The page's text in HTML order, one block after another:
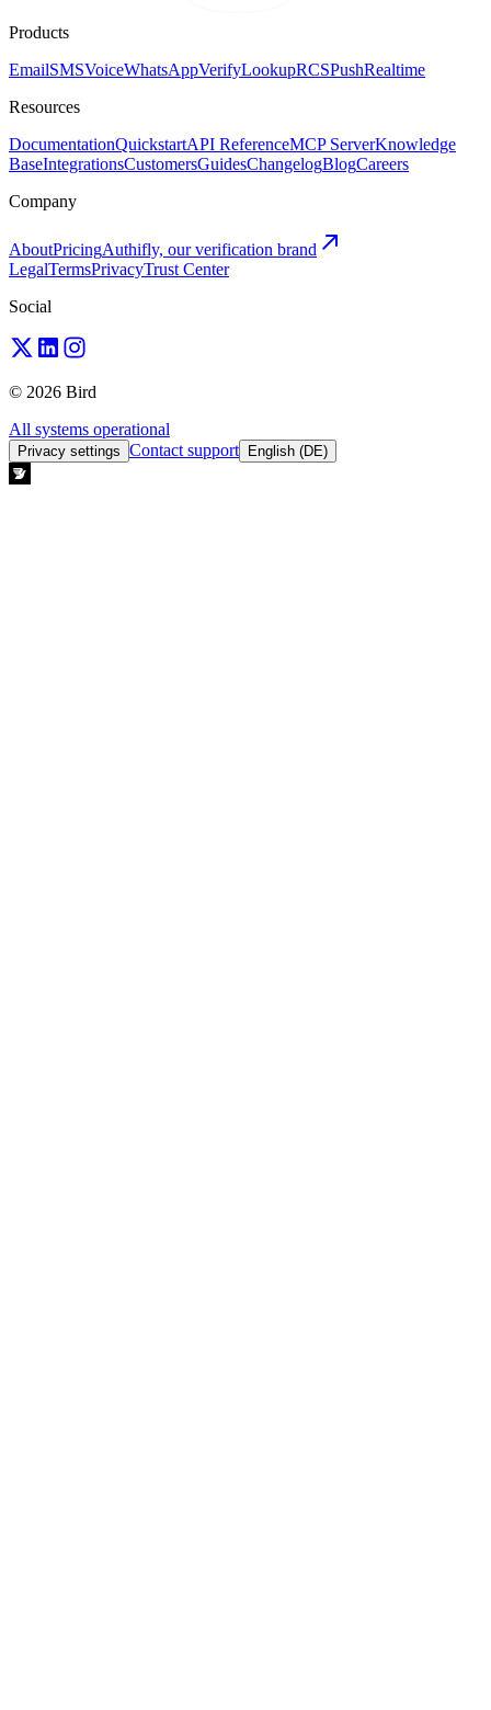
Products
EmailSMSVoiceWhatsAppVerifyLookupRCSPushRealtime
Resources
DocumentationQuickstartAPI ReferenceMCP ServerKnowledge
BaseIntegrationsCustomersGuidesChangelogBlogCareers
Company
AboutPricingAuthifly, our verification brand
LegalTermsPrivacyTrust Center
Social
© 2026 Bird
All systems operational
Privacy settings Contact support English (DE)